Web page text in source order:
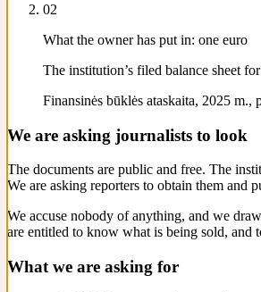
02
What the owner has put in: one euro
The institution’s filed balance sheet
Finansinės būklės ataskaita, 2025
We are asking journalists to look
The documents are public and free. The
We are asking reporters to obtain them
We accuse nobody of anything, and we
are entitled to know what is being sold, and
What we are asking for